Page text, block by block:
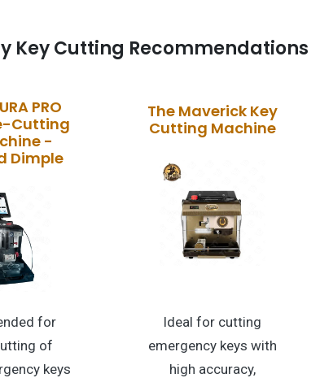
Key Cutting Recommendations
PRO
Cutting
-
Dimple
for
of
keys
The Maverick Key
Cutting Machine
Ideal for cutting
emergency keys with
high accuracy,